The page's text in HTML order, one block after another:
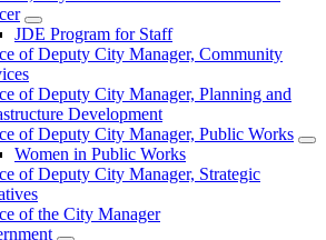
JDE Program for Staff
of Deputy City Manager, Community
of Deputy City Manager, Planning and
Development
of Deputy City Manager, Public Works
Women in Public Works
of Deputy City Manager, Strategic
of the City Manager